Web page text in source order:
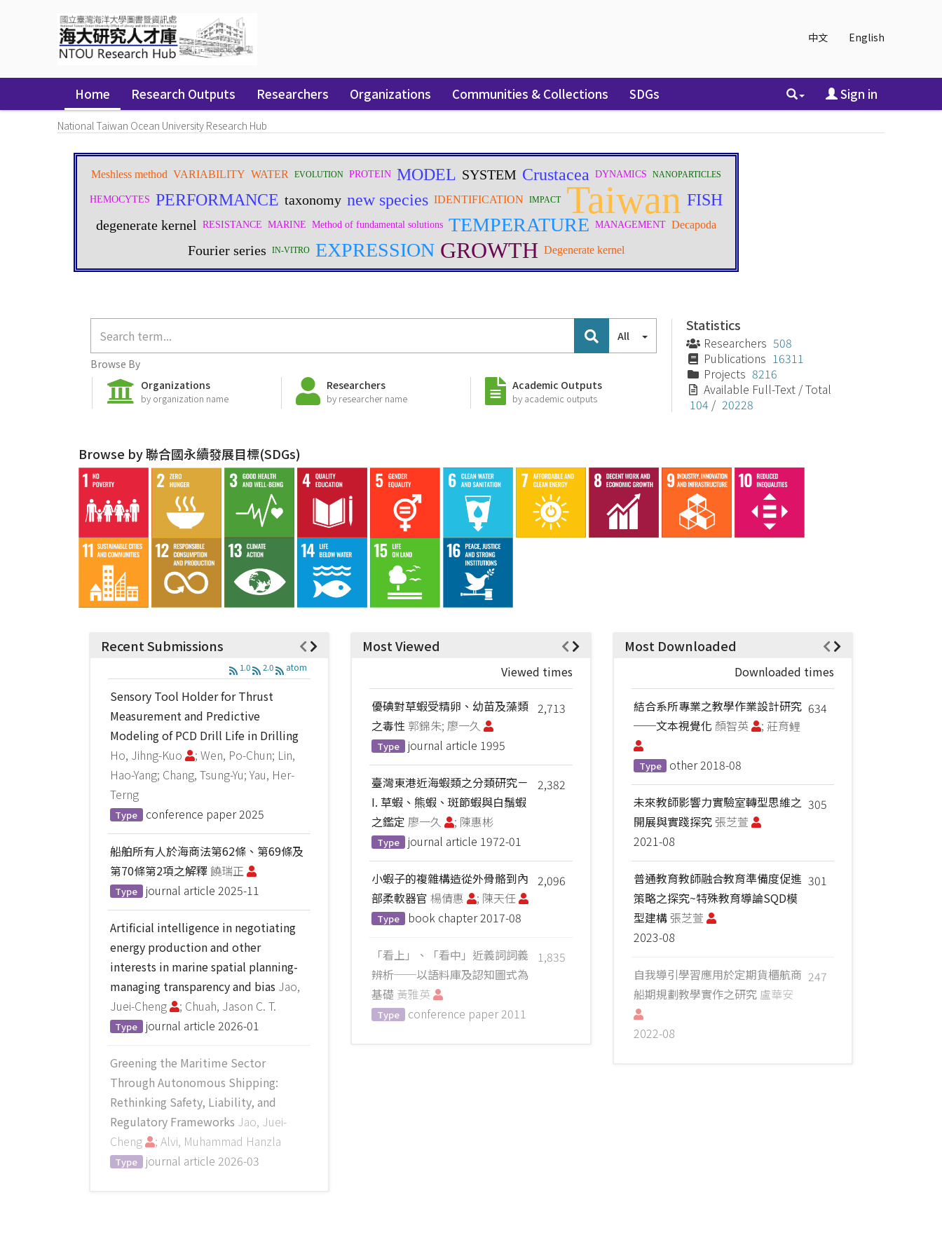
中文 English
Home Research Outputs Researchers Organizations Communities & Collections SDGs Sign in
National Taiwan Ocean University Research Hub
All
Browse By
Organizations
by organization name
Researchers
by researcher name
Academic Outputs
by academic outputs
Statistics
Researchers 508
Publications 16311
Projects 8216
Available Full-Text / Total
104 / 20228
Browse by 聯合國永續發展目標(SDGs)
Recent Submissions
1.0 2.0 atom
Sensory Tool Holder for Thrust
Measurement and Predictive
Modeling of PCD Drill Life in Drilling
Ho, Jihng-Kuo
; Wen, Po-Chun; Lin,
Hao-Yang; Chang, Tsung-Yu; Yau, Her-
Terng
Type conference paper2025
船舶所有人於海商法第62條、第69條及
第70條第2項之解釋饒瑞正
Type journal article 2025-11
Artificial intelligence in negotiating
energy production and other
interests in marine spatial planning-
managing transparency and bias Jao,
Juei-Cheng
; Chuah, Jason C. T.
Type journal article 2026-01
Greening the Maritime Sector
Through Autonomous Shipping:
Rethinking Safety, Liability, and
Regulatory Frameworks Jao, Juei-
Cheng
; Alvi, Muhammad Hanzla
Type journal article 2026-03
Most Viewed
Viewed times
2,713
優碘對草蝦受精卵、幼苗及藻類
之毒性郭錦朱; 廖一久
Type journal article 1995
2,382
臺灣東港近海蝦類之分類研究－
I. 草蝦、熊蝦、斑節蝦與白鬚蝦
之鑑定 廖一久 ; 陳惠彬
Type journal article 1972-01
2,096
小蝦子的複雜構造從外骨骼到內
部柔軟器官 楊倩惠 ; 陳天任
Type book chapter2017-08
1,835
「看上」、「看中」近義詞詞義
辨析──以語料庫及認知圖式為
基礎 黃雅英
Type conference paper 2011
Most Downloaded
Downloaded times
634
結合系所專業之教學作業設計研究
──文本視覺化 顏智英 ; 莊育鲤
Type other2018-08
305
未來教師影響力實驗室轉型思維之
開展與實踐探究 張芝萱
2021-08
301
普通教育教師融合教育準備度促進
策略之探究~特殊教育導論SQD模
型建構 張芝萱
2023-08
247
自我導引學習應用於定期貨櫃航商
船期規劃教學實作之研究 盧華安
2022-08